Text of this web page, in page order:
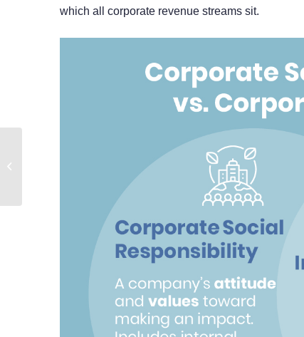
which all corporate revenue streams sit.